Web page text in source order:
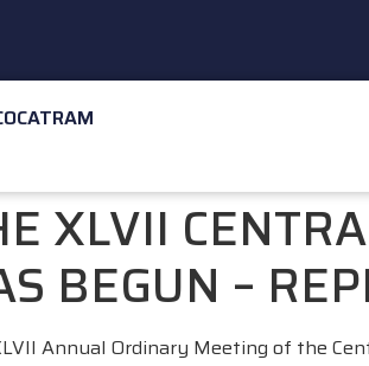
XLVII
BEGUN –
Annual Ordinary Meeting of the